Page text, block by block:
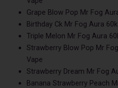
Grape Blow Pop Mr Fog
Birthday Ck Mr Fog Aura
Triple Melon Mr Fog Aura
Strawberry Blow Pop Mr
Vape
Strawberry Dream Mr Fog
Banana Strawberry Peach